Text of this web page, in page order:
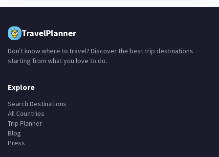
Don't know where to travel? Discover the best trip destinations
Explore
Search Destinations
All Countries
Trip Planner
Blog